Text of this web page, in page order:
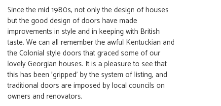
Since the mid 1980s, not only the design of houses
but the good design of doors have made
improvements in style and in keeping with British
taste. We can all remember the awful Kentuckian and
the Colonial style doors that graced some of our
lovely Georgian houses. It is a pleasure to see that
this has been 'gripped' by the system of listing, and
traditional doors are imposed by local councils on
owners and renovators.